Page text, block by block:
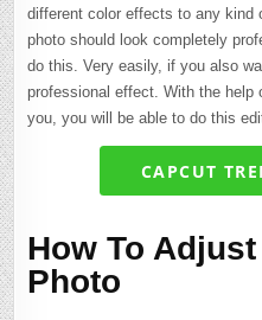
different color effects to any kind
photo should look completely
do this. Very easily, if you also
professional effect. With the help
you, you will be able to do this
CAPCUT
How To
Photo